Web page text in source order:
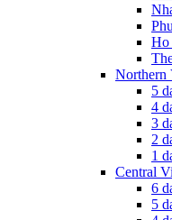
Ho
Northern
5
4
3
2
1
Central
6
5